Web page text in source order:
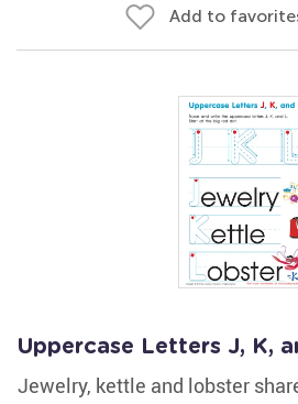
Add to
Uppercase Letters J, K,
Jewelry, kettle and lobster